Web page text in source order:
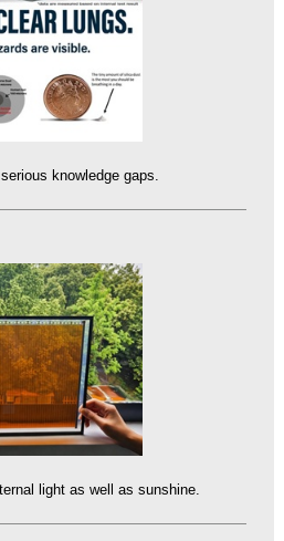
knowledge gaps.
light as well as sunshine.